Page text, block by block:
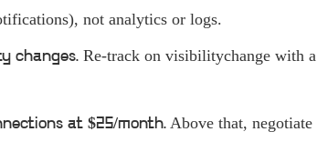
not analytics or logs.
changes. Re-track on visibilitychange with a
at $25/month. Above that, negotiate